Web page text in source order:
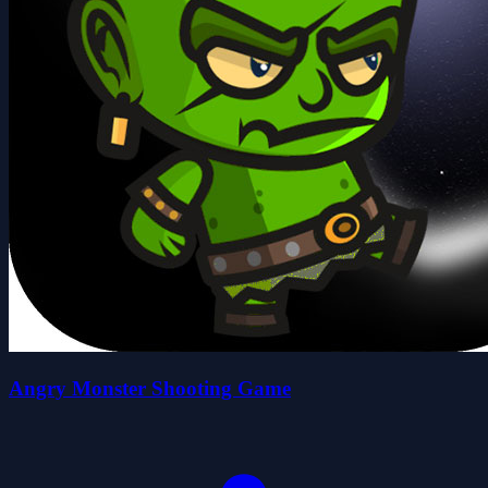
Angry Monster Shooting Game